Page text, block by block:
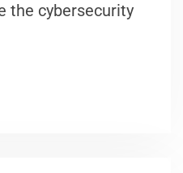
the cybersecurity